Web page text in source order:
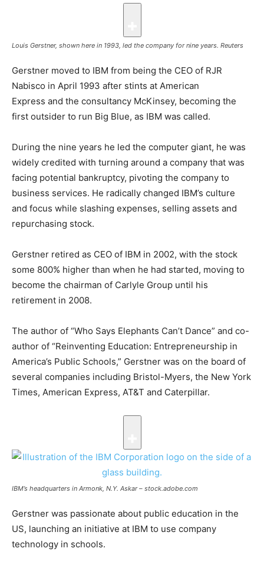
Louis Gerstner, shown here in 1993, led the company for nine years. Reuters
Gerstner moved to IBM from being the CEO of RJR
Nabisco in April 1993 after stints at American
Express and the consultancy McKinsey, becoming the
first outsider to run Big Blue, as IBM was called.
During the nine years he led the computer giant, he was
widely credited with turning around a company that was
facing potential bankruptcy, pivoting the company to
business services. He radically changed IBM’s culture
and focus while slashing expenses, selling assets and
repurchasing stock.
Gerstner retired as CEO of IBM in 2002, with the stock
some 800% higher than when he had started, moving to
become the chairman of Carlyle Group until his
retirement in 2008.
The author of “Who Says Elephants Can’t Dance” and co-
author of “Reinventing Education: Entrepreneurship in
America’s Public Schools,” Gerstner was on the board of
several companies including Bristol-Myers, the New York
Times, American Express, AT&T and Caterpillar.
IBM’s headquarters in Armonk, N.Y. Askar – stock.adobe.com
Gerstner was passionate about public education in the
US, launching an initiative at IBM to use company
technology in schools.